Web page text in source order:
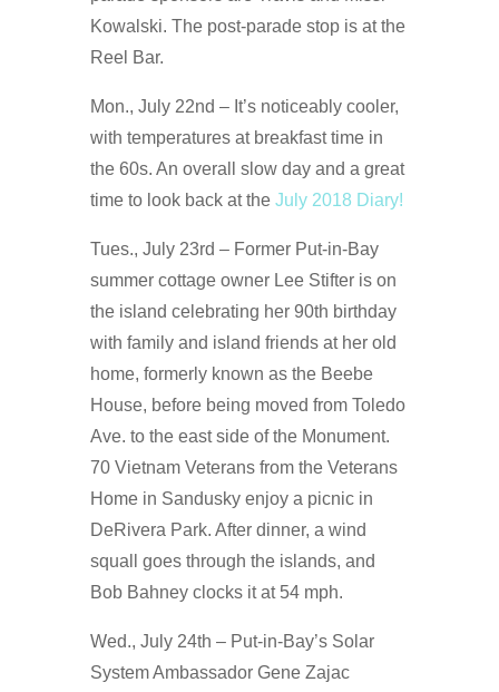
Kowalski. The post-parade stop is at the
Reel Bar.
Mon., July 22nd – It’s noticeably cooler,
with temperatures at breakfast time in
the 60s. An overall slow day and a great
time to look back at the July 2018 Diary!
Tues., July 23rd – Former Put-in-Bay
summer cottage owner Lee Stifter is on
the island celebrating her 90th birthday
with family and island friends at her old
home, formerly known as the Beebe
House, before being moved from Toledo
Ave. to the east side of the Monument.
70 Vietnam Veterans from the Veterans
Home in Sandusky enjoy a picnic in
DeRivera Park. After dinner, a wind
squall goes through the islands, and
Bob Bahney clocks it at 54 mph.
Wed., July 24th – Put-in-Bay’s Solar
System Ambassador Gene Zajac